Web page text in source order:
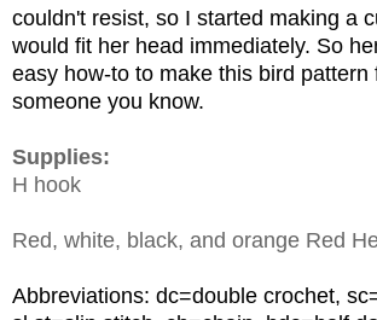
couldn't resist, so I started making a
would fit her head immediately. So
easy how-to to make this bird pattern
someone you know.
Supplies:
H hook
Red, white, black, and orange Red
Abbreviations: dc=double crochet,